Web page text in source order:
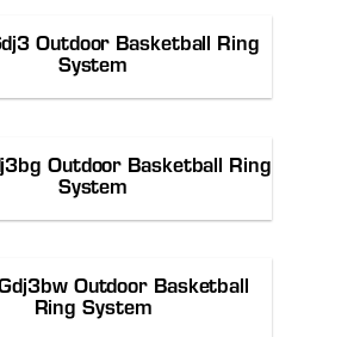
Outdoor Basketball Ring
System
Outdoor Basketball Ring
System
Outdoor Basketball
Ring System